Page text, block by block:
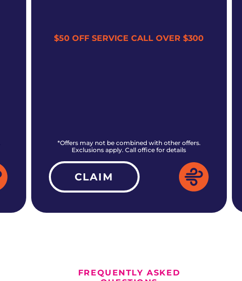
$50 OFF SERVICE CALL OVER $300
*Offers may not be combined with other offers.
Exclusions apply. Call office for details
CLAIM
FREQUENTLY ASKED